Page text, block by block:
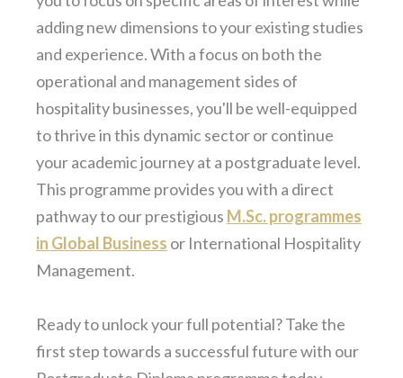
adding new dimensions to your existing studies
and experience. With a focus on both the
operational and management sides of
hospitality businesses, you'll be well-equipped
to thrive in this dynamic sector or continue
your academic journey at a postgraduate level.
This programme provides you with a direct
pathway to our prestigious M.Sc. programmes
in Global Business or International Hospitality
Management.
Ready to unlock your full potential? Take the
first step towards a successful future with our